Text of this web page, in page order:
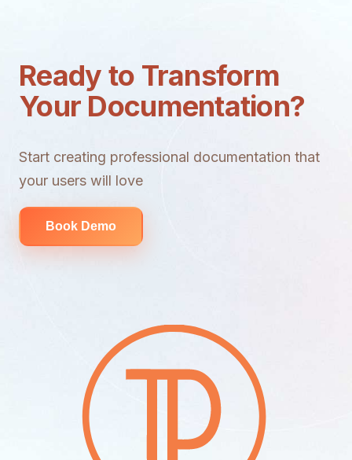
Ready to Transform
Your Documentation?
Start creating professional documentation that
your users will love
Book Demo